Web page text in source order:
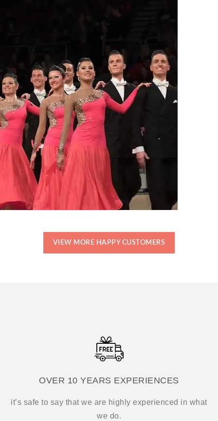
VIEW MORE HAPPY CUSTOMERS
OVER 10 YEARS EXPERIENCES
it’s safe to say that we are highly experienced in what
we do.